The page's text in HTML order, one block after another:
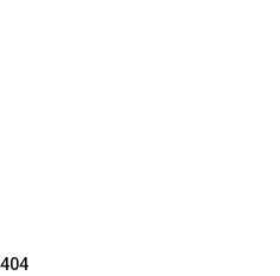
404